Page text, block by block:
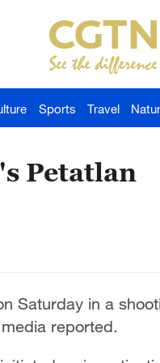
Sports Travel
Petatlan
Saturday in a
reported.